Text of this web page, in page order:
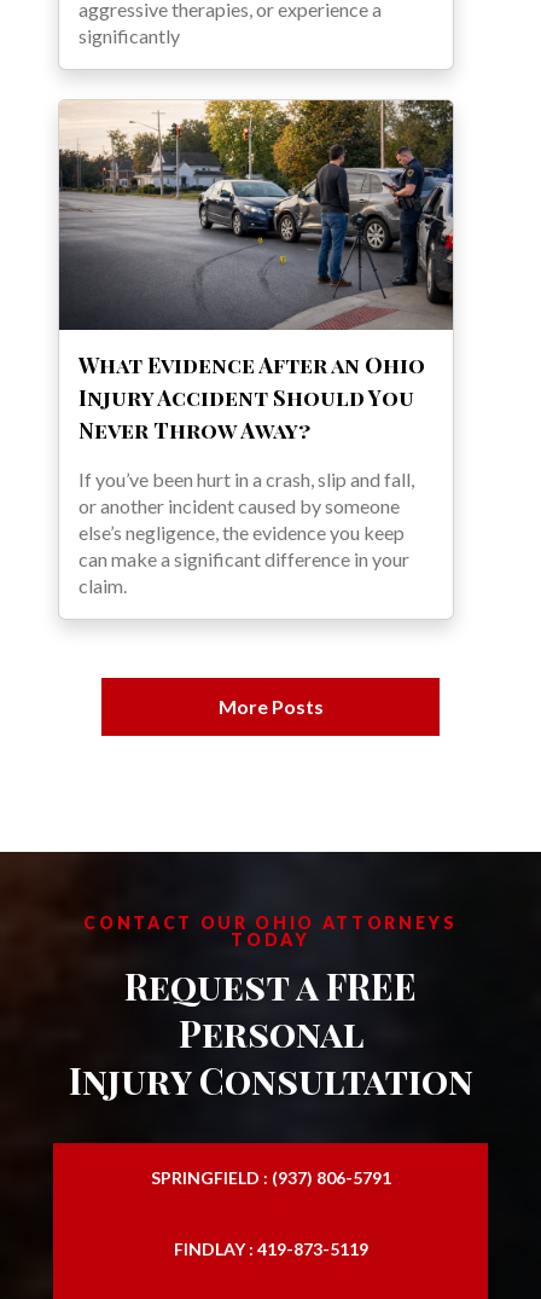
aggressive therapies, or experience a
significantly
What Evidence After an Ohio
Injury Accident Should You
Never Throw Away?
If you’ve been hurt in a crash, slip and fall,
or another incident caused by someone
else’s negligence, the evidence you keep
can make a significant difference in your
claim.
More Posts
CONTACT OUR OHIO ATTORNEYS
TODAY
Request a FREE
Personal
Injury Consultation
SPRINGFIELD : (937) 806-5791
FINDLAY : 419-873-5119